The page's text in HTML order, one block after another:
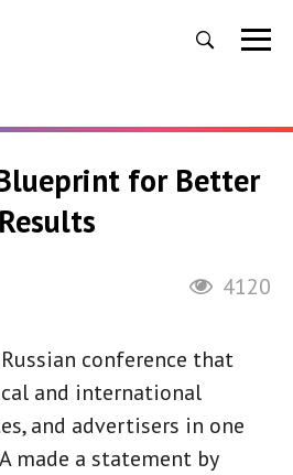
for Better
Results
4120
conference that
and international
and advertisers in one
made a statement by